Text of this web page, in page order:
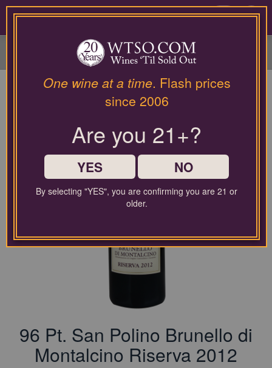
Please
contact
wines@wtso.com
site.
0
96 Pt. San Polino Brunello di
Montalcino Riserva 2012
One wine at a time. Flash prices
since 2006
Are you 21+?
YES NO
By selecting "YES", you are confirming you are 21 or
older.